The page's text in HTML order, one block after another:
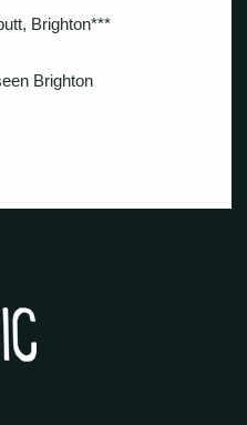
Brighton***
Brighton